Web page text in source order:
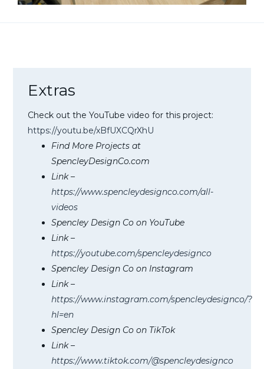
Extras
Check out the YouTube video for this project:
https://youtu.be/xBfUXCQrXhU
Find More Projects at
SpencleyDesignCo.com
Link –
https://www.spencleydesignco.com/all-
videos
Spencley Design Co on YouTube
Link –
https://youtube.com/spencleydesignco
Spencley Design Co on Instagram
Link –
https://www.instagram.com/spencleydesignco/?
hl=en
Spencley Design Co on TikTok
Link –
https://www.tiktok.com/@spencleydesignco